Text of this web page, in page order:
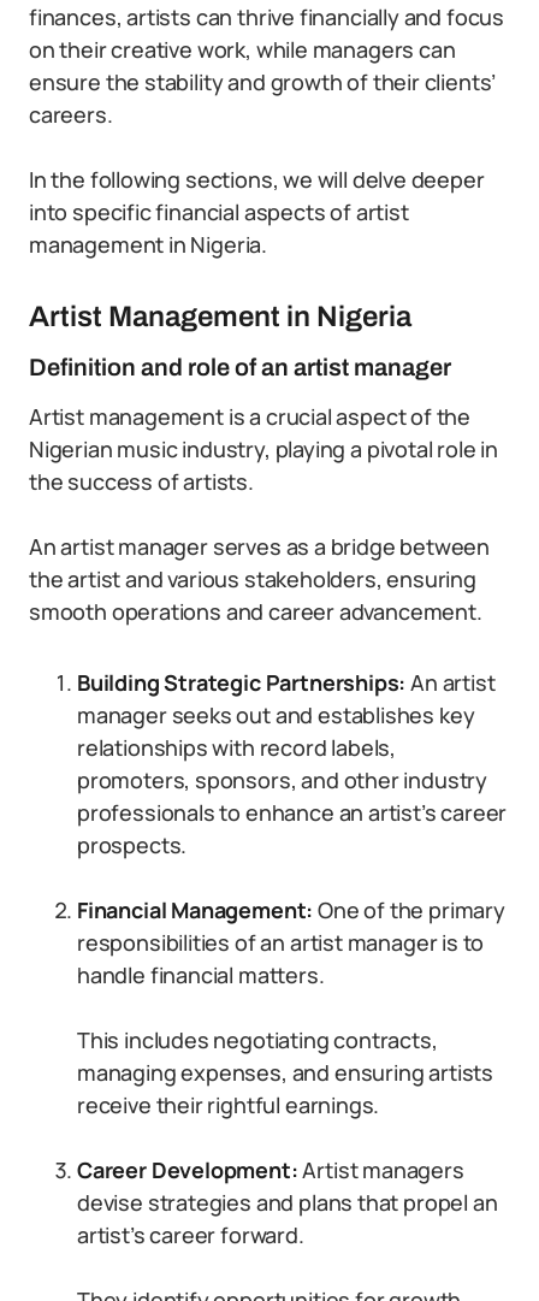
finances, artists can thrive financially and focus
on their creative work, while managers can
ensure the stability and growth of their clients’
careers.
In the following sections, we will delve deeper
into specific financial aspects of artist
management in Nigeria.
Artist Management in Nigeria
Definition and role of an artist manager
Artist management is a crucial aspect of the
Nigerian music industry, playing a pivotal role in
the success of artists.
An artist manager serves as a bridge between
the artist and various stakeholders, ensuring
smooth operations and career advancement.
Building Strategic Partnerships:An artist
manager seeks out and establishes key
relationships with record labels,
promoters, sponsors, and other industry
professionals to enhance an artist’s career
prospects.
Financial Management:One of the primary
responsibilities of an artist manager is to
handle financial matters.
This includes negotiating contracts,
managing expenses, and ensuring artists
receive their rightful earnings.
Career Development:Artist managers
devise strategies and plans that propel an
artist’s career forward.